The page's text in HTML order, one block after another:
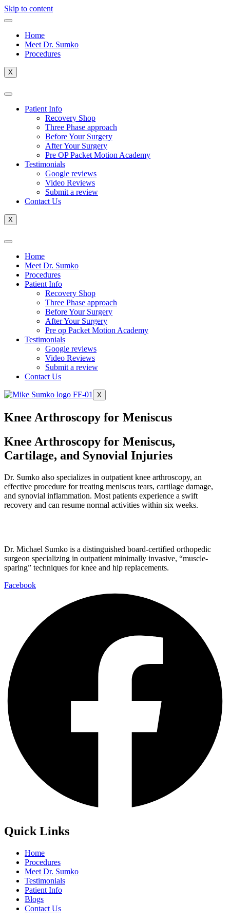
Skip to content
Home
Meet Dr. Sumko
Procedures
X
Patient Info
Recovery Shop
Three Phase approach
Before Your Surgery
After Your Surgery
Pre OP Packet Motion Academy
Testimonials
Google reviews
Video Reviews
Submit a review
Contact Us
X
Home
Meet Dr. Sumko
Procedures
Patient Info
Recovery Shop
Three Phase approach
Before Your Surgery
After Your Surgery
Pre op Packet Motion Academy
Testimonials
Google reviews
Video Reviews
Submit a review
Contact Us
X
Knee Arthroscopy for Meniscus
Knee Arthroscopy for Meniscus,
Cartilage, and Synovial Injuries
Dr. Sumko also specializes in outpatient knee arthroscopy, an
effective procedure for treating meniscus tears, cartilage damage,
and synovial inflammation. Most patients experience a swift
recovery and can resume normal activities within six weeks.
Dr. Michael Sumko is a distinguished board-certified orthopedic
surgeon specializing in outpatient minimally invasive, “muscle-
sparing” techniques for knee and hip replacements.
Facebook
Quick Links
Home
Procedures
Meet Dr. Sumko
Testimonials
Patient Info
Blogs
Contact Us